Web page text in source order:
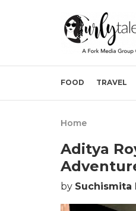
FOOD TRAVEL
Home
Aditya
by Suchismita